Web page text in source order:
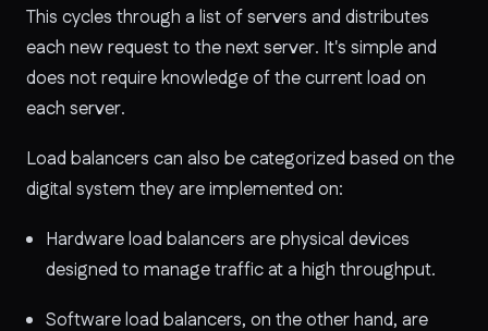
This cycles through a list of servers and distributes
each new request to the next server. It's simple and
does not require knowledge of the current load on
each server.
Load balancers can also be categorized based on the
digital system they are implemented on:
Hardware load balancers are physical devices
designed to manage traffic at a high throughput.
Software load balancers, on the other hand, are